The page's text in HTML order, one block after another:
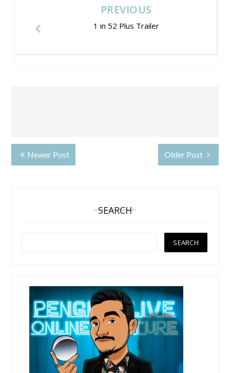
PREVIOUS
1 in 52 Plus Trailer
Newer Post Older Post
SEARCH